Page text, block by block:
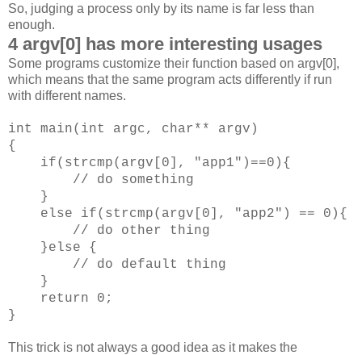
So, judging a process only by its name is far less than
enough.
4 argv[0] has more interesting usages
Some programs customize their function based on argv[0],
which means that the same program acts differently if run
with different names.
int main(int argc, char** argv)
{
if(strcmp(argv[0], "app1")==0){
// do something
}
else if(strcmp(argv[0], "app2") == 0){
// do other thing
}else {
// do default thing
}
return 0;
}
This trick is not always a good idea as it makes the